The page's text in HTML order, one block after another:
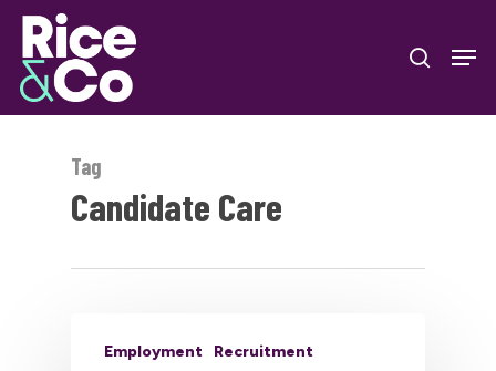
Skip
main
content
search
Tag
Candidate Care
Employment Recruitment
Close